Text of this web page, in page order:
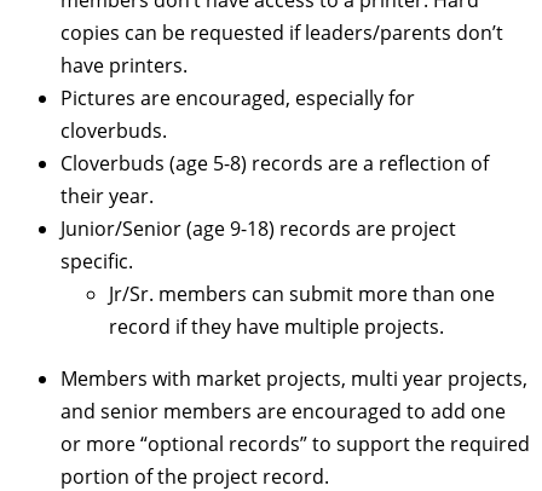
copies can be requested if leaders/parents don’t
have printers.
Pictures are encouraged, especially for
cloverbuds.
Cloverbuds (age 5-8) records are a reflection of
their year.
Junior/Senior (age 9-18) records are project
specific.
Jr/Sr. members can submit more than one
record if they have multiple projects.
Members with market projects, multi year projects,
and senior members are encouraged to add one
or more “optional records” to support the required
portion of the project record.